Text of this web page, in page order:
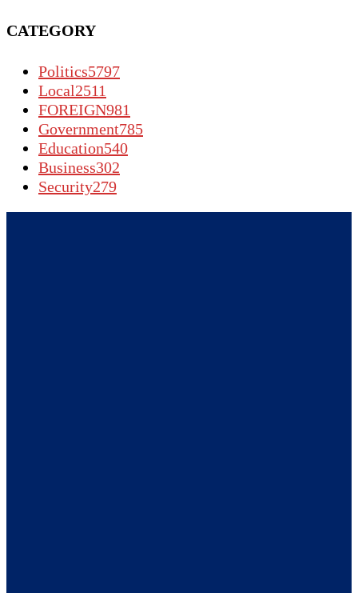
CATEGORY
Politics5797
Local2511
FOREIGN981
Government785
Education540
Business302
Security279